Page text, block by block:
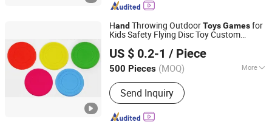
Hand Throwing OutdoorToysGamesfor
Kids Safety Flying Disc Toy Custom
US $ 0.2-1 / Piece
500 Pieces (MOQ) More
Main Products:Plastic Injection
Molding, Plastic Parts, Silicone Rubber
Parts, Gasket Seals, Rubber Grommet,
Mould, O Ring, Extrusion Strip, Metal
Send Inquiry
Xiamen Neway Rubber & Plastic Products Co., Ltd.
Fujian, China Since 2023